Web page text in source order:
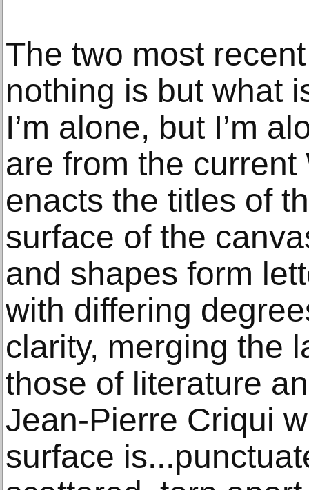
The two most
nothing is but what
I’m alone, but I’m
are from the
enacts the titles of
surface of the
and shapes form
with differing
clarity, merging the
those of literature
Jean-Pierre Criqui
surface